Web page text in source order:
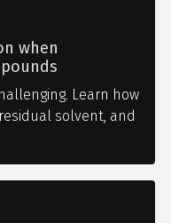
when
Learn how
solvent, and